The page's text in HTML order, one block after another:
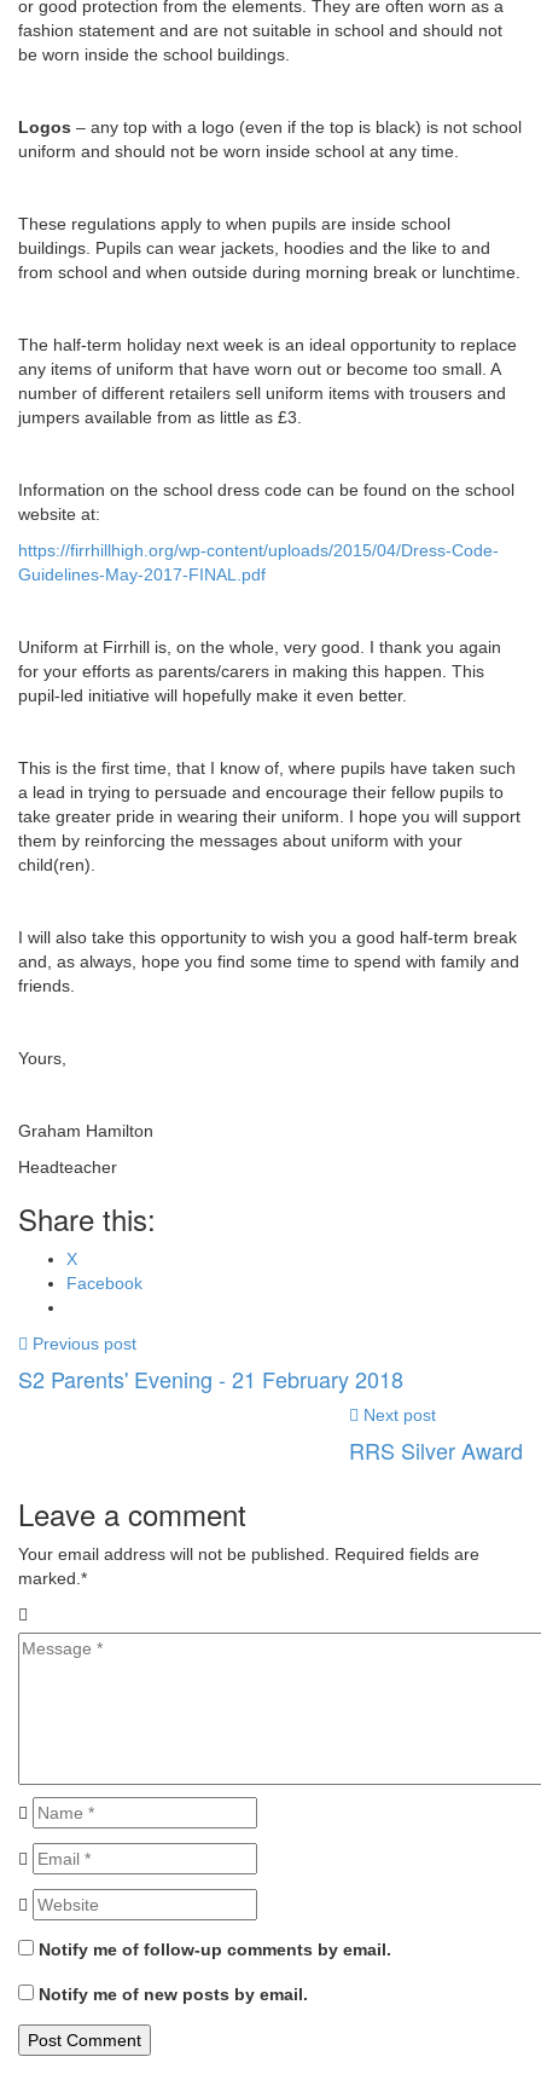
or good protection from the elements. They are often worn as a
fashion statement and are not suitable in school and should not
be worn inside the school buildings.
Logos – any top with a logo (even if the top is black) is not school
uniform and should not be worn inside school at any time.
These regulations apply to when pupils are inside school
buildings. Pupils can wear jackets, hoodies and the like to and
from school and when outside during morning break or lunchtime.
The half-term holiday next week is an ideal opportunity to replace
any items of uniform that have worn out or become too small. A
number of different retailers sell uniform items with trousers and
jumpers available from as little as £3.
Information on the school dress code can be found on the school
website at:
https://firrhillhigh.org/wp-content/uploads/2015/04/Dress-Code-
Guidelines-May-2017-FINAL.pdf
Uniform at Firrhill is, on the whole, very good. I thank you again
for your efforts as parents/carers in making this happen. This
pupil-led initiative will hopefully make it even better.
This is the first time, that I know of, where pupils have taken such
a lead in trying to persuade and encourage their fellow pupils to
take greater pride in wearing their uniform. I hope you will support
them by reinforcing the messages about uniform with your
child(ren).
I will also take this opportunity to wish you a good half-term break
and, as always, hope you find some time to spend with family and
friends.
Yours,
Graham Hamilton
Headteacher
Share this:
X
Facebook
Previous post
S2 Parents' Evening - 21 February 2018
Next post
RRS Silver Award
Leave a comment
Your email address will not be published. Required fields are
marked. *
Notify me of follow-up comments by email.
Notify me of new posts by email.